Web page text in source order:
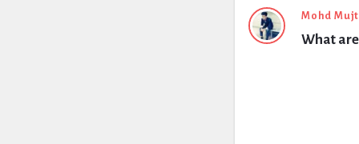
Expert
Civil
Mohd
What